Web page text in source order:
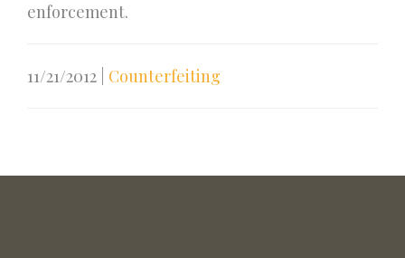
enforcement.
11/21/2012 Counterfeiting